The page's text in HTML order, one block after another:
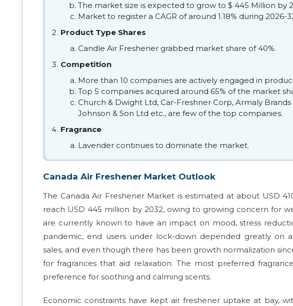
The market size is expected to grow to $ 445 Million by
Market to register a CAGR of around 1.18% during 2026-
Product Type Shares
Candle Air Freshener grabbed market share of 40%.
Competition
More than 10 companies are actively engaged in
Top 5 companies acquired around 65% of the market
Church & Dwight Ltd, Car-Freshner Corp, Armaly
Johnson & Son Ltd etc., are few of the top companies.
Fragrance
Lavender continues to dominate the market.
Canada Air Freshener Market Outlook
The Canada Air Freshener Market is estimated at about USD
reach USD 445 million by 2032, owing to growing concern for
are currently known to have an impact on mood, stress
pandemic, end users under lock-down depended greatly on
sales, and even though there has been growth normalization
for fragrances that aid relaxation. The most preferred
preference for soothing and calming scents.
Economic constraints have kept air freshener uptake at bay,